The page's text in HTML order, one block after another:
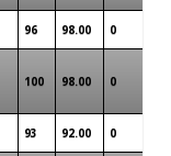
96 98.00 0
100 98.00 0
93 92.00 0